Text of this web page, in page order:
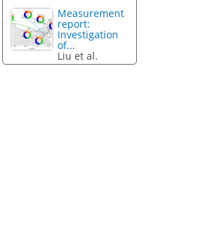
Measurement
report:
Investigation
of...
Liu et al.